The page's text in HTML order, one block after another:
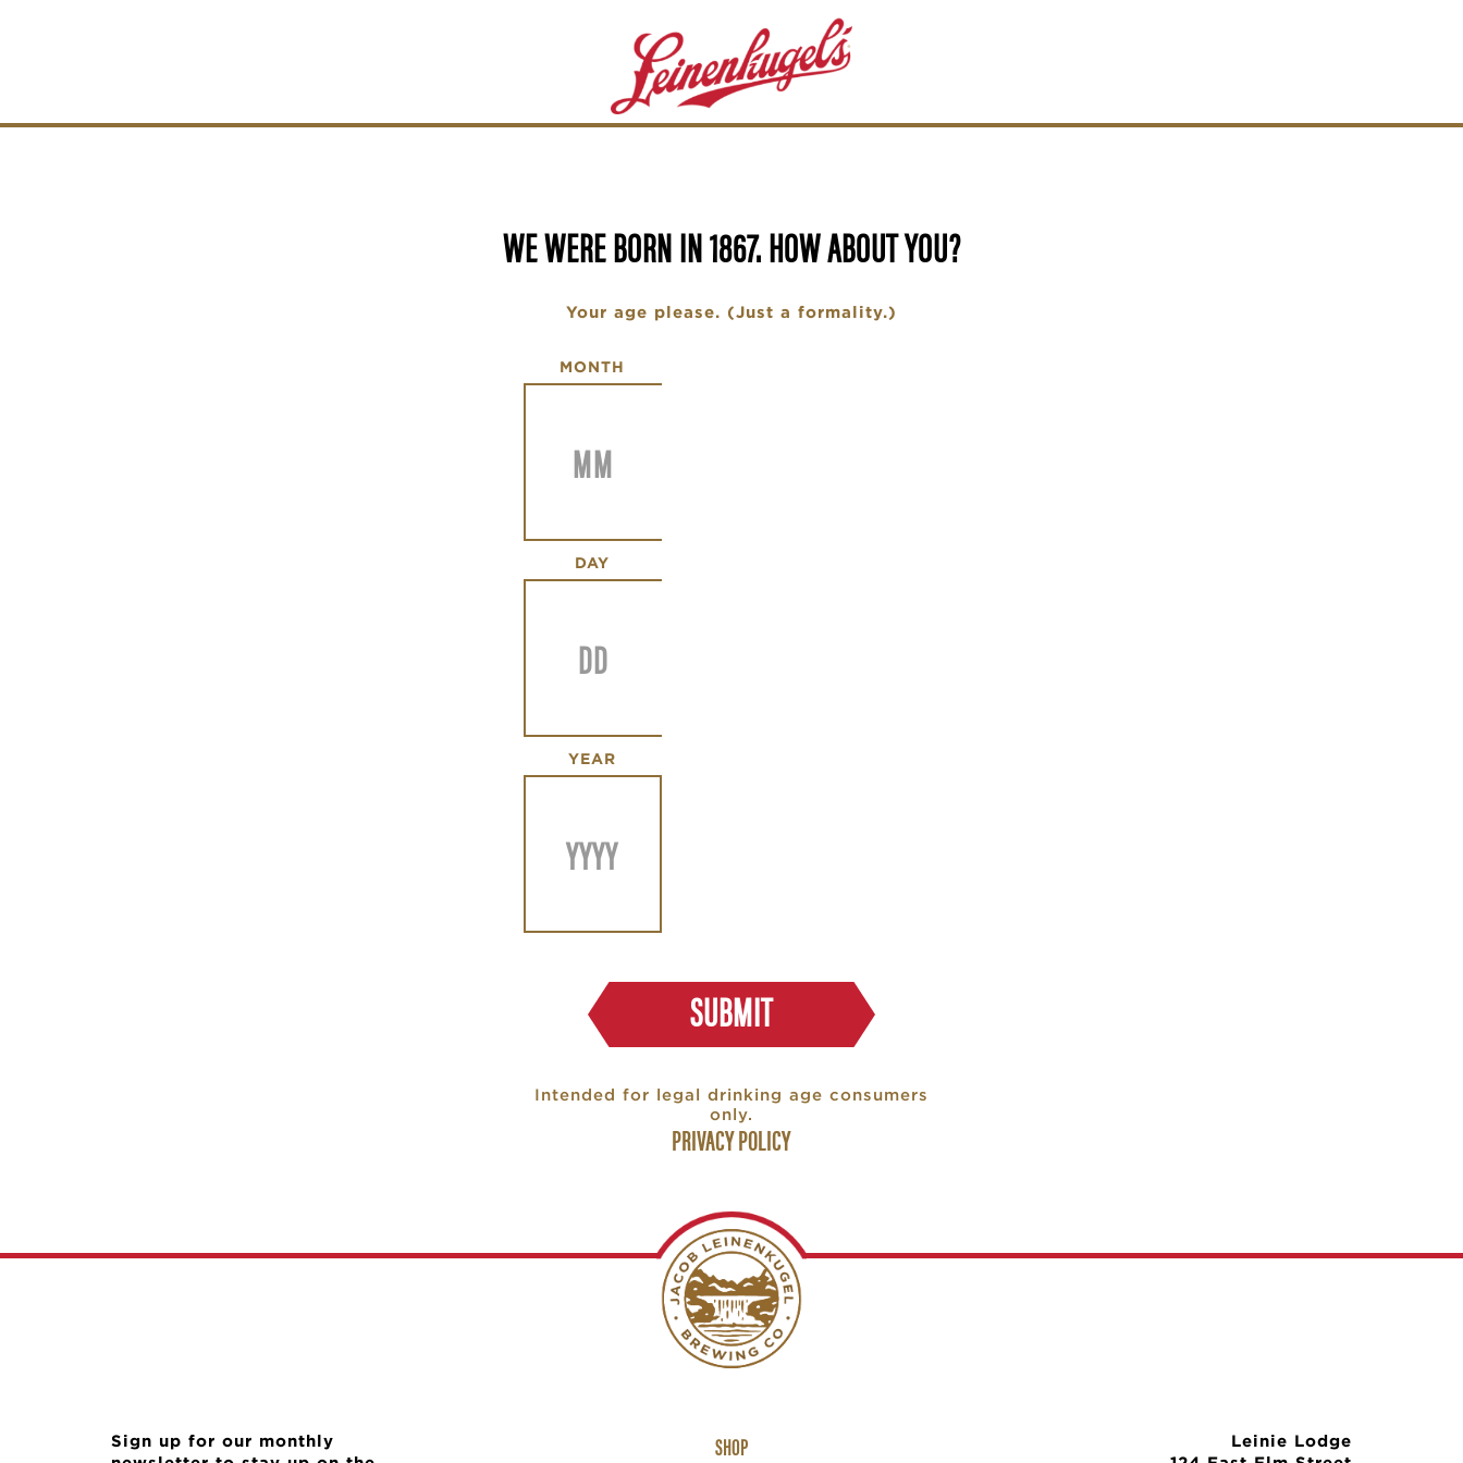
WE WERE BORN IN 1867. HOW ABOUT YOU?
Your age please. (Just a formality.)
Date of Birth
MONTH
DAY
YEAR
SUBMIT
Intended for legal drinking age consumers
only.
PRIVACY POLICY
SHOP
Sign up for our monthly
Leinie Lodge